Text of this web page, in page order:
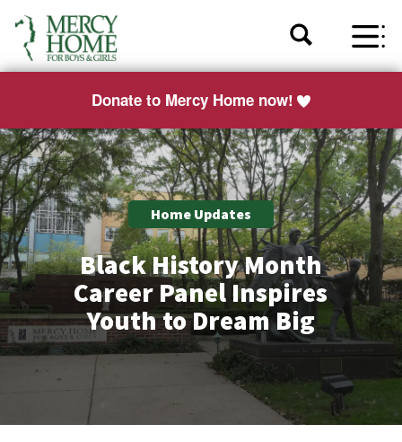
Donate to Mercy Home now!
Home Updates
Black History Month
Career Panel Inspires
Youth to Dream Big